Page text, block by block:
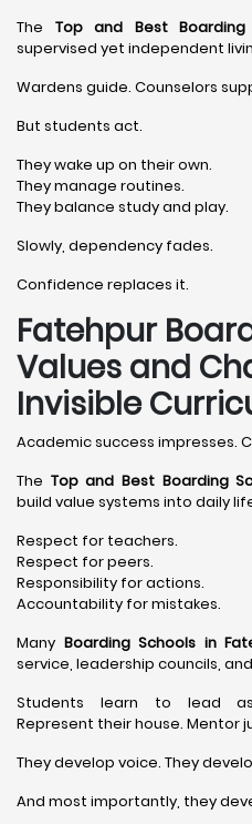
The Top and Best
supervised yet independent
Wardens guide. Counselors
But students act.
They wake up on their own.
They manage routines.
They balance study and play.
Slowly, dependency fades.
Confidence replaces it.
Fatehpur
Values and
Invisible
Academic success impresses.
The Top and Best Boarding
build value systems into daily
Respect for teachers.
Respect for peers.
Responsibility for actions.
Accountability for mistakes.
Many Boarding Schools in
service, leadership councils,
Students learn to lead
Represent their house. Mentor
They develop voice. They
And most importantly, they